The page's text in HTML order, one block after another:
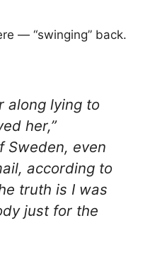
— “swinging” back.
along lying to
her,”
Sweden, even
according to
truth is I was
just for the